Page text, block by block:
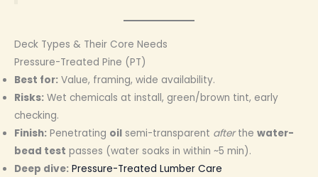
Deck Types & Their Core Needs
Pressure-Treated Pine (PT)
Best for: Value, framing, wide availability.
Risks: Wet chemicals at install, green/brown tint, early
checking.
Finish: Penetrating oil semi-transparent afterthe water-
bead test passes (water soaks in within ~5 min).
Deep dive: Pressure-Treated Lumber Care